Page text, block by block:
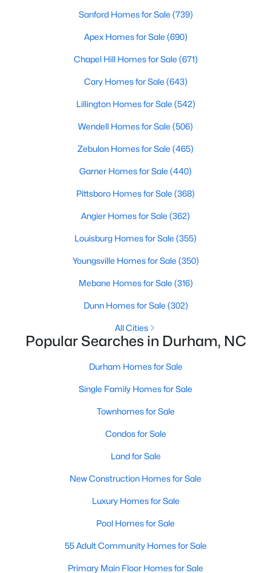
Popular Searches in Durham, NC
Durham Homes for Sale
Single Family Homes for Sale
Townhomes for Sale
Condos for Sale
Land for Sale
New Construction Homes for Sale
Luxury Homes for Sale
Pool Homes for Sale
55 Adult Community Homes for Sale
Primary Main Floor Homes for Sale
Coming Soon Homes for Sale
Waterfront Homes for Sale
Gated Community Homes for Sale
Basement Homes for Sale
Golf Course Homes for Sale
Ranch Homes for Sale
Schools
Zip Codes
Durham Homes for Sale & Real Estate
Sanford Homes for Sale (739)
Apex Homes for Sale (690)
Chapel Hill Homes for Sale (671)
Cary Homes for Sale (643)
Lillington Homes for Sale (542)
Wendell Homes for Sale (506)
Zebulon Homes for Sale (465)
Garner Homes for Sale (440)
Pittsboro Homes for Sale (368)
Angier Homes for Sale (362)
Louisburg Homes for Sale (355)
Youngsville Homes for Sale (350)
Mebane Homes for Sale (316)
Dunn Homes for Sale (302)
All Cities
Popular Searches in Durham, NC
Durham Homes for Sale
Single Family Homes for Sale
Townhomes for Sale
Condos for Sale
Land for Sale
New Construction Homes for Sale
Luxury Homes for Sale
Pool Homes for Sale
55 Adult Community Homes for Sale
Primary Main Floor Homes for Sale